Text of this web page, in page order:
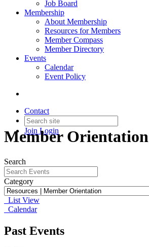
Job Board
Membership
About Membership
Resources for Members
Member Compass
Member Directory
Events
Calendar
Event Policy
Contact
Join Login
Member Orientation
Search
Category
List View
Calendar
Past Events